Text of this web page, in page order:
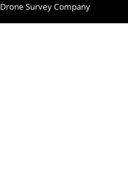
Skip
Drone Survey Company